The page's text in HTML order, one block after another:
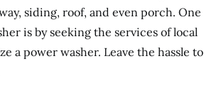
siding, roof, and even porch. One
is by seeking the services of local
a power washer. Leave the hassle to